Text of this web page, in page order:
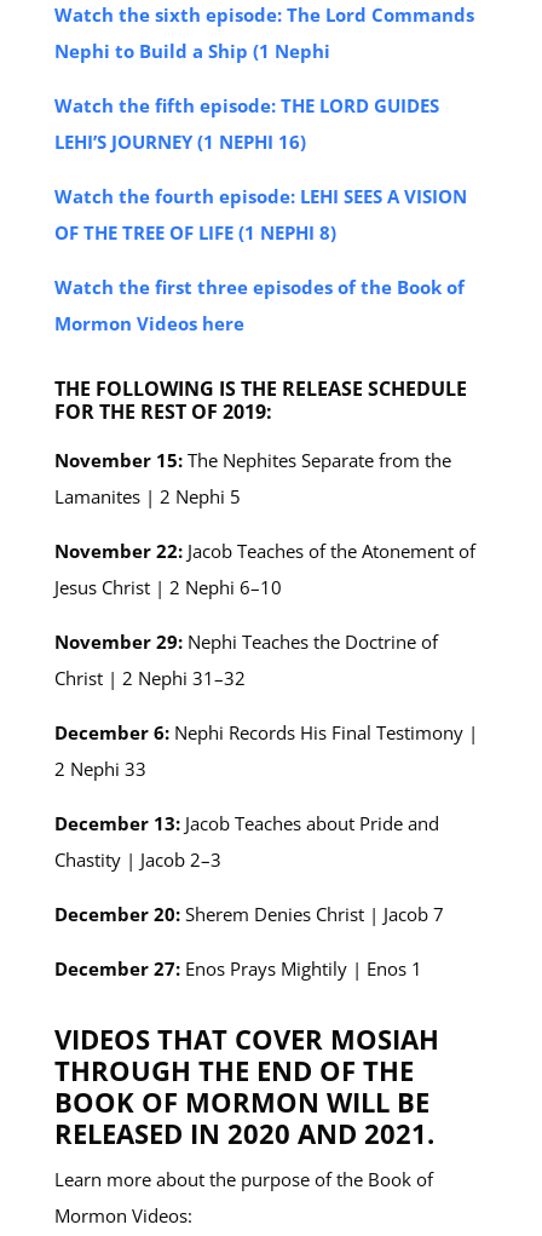
Watch the sixth episode: The Lord Commands
Nephi to Build a Ship (1 Nephi
Watch the fifth episode: THE LORD GUIDES
LEHI’S JOURNEY (1 NEPHI 16)
Watch the fourth episode: LEHI SEES A VISION
OF THE TREE OF LIFE (1 NEPHI 8)
Watch the first three episodes of the Book of
Mormon Videos here
THE FOLLOWING IS THE RELEASE SCHEDULE
FOR THE REST OF 2019:
November 15: The Nephites Separate from the
Lamanites | 2 Nephi 5
November 22: Jacob Teaches of the Atonement of
Jesus Christ | 2 Nephi 6–10
November 29: Nephi Teaches the Doctrine of
Christ | 2 Nephi 31–32
December 6: Nephi Records His Final Testimony |
2 Nephi 33
December 13: Jacob Teaches about Pride and
Chastity | Jacob 2–3
December 20: Sherem Denies Christ | Jacob 7
December 27: Enos Prays Mightily | Enos 1
VIDEOS THAT COVER MOSIAH
THROUGH THE END OF THE
BOOK OF MORMON WILL BE
RELEASED IN 2020 AND 2021.
Learn more about the purpose of the Book of
Mormon Videos: